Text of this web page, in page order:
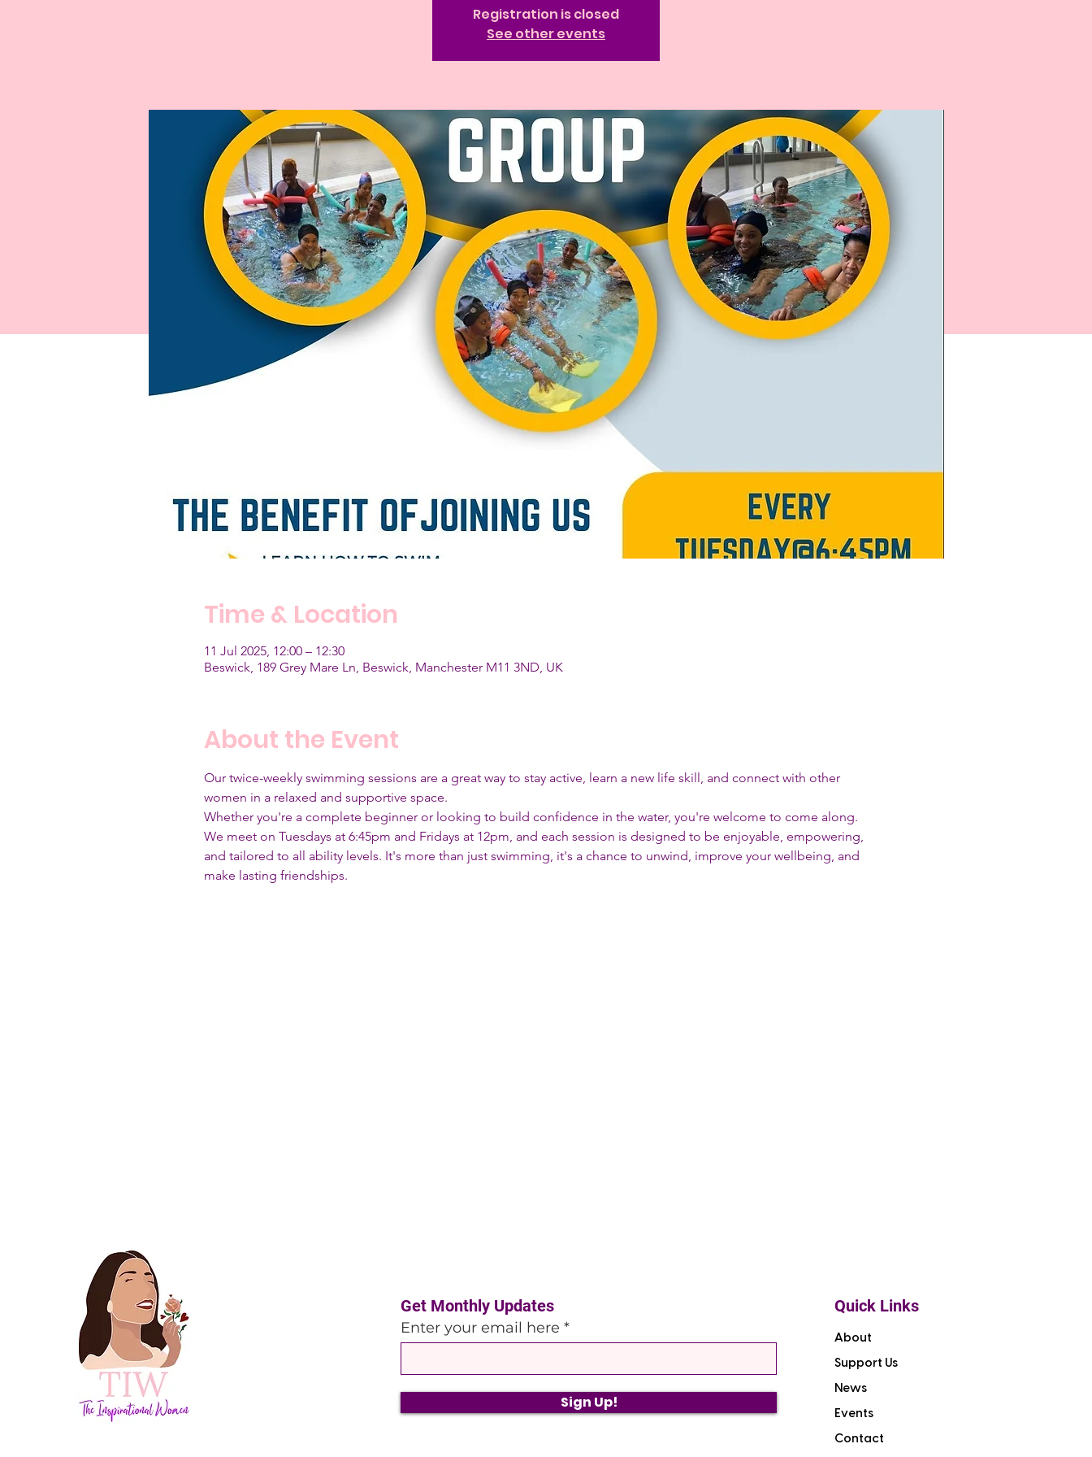
Registration is closed
See other events
Time & Location
11 Jul 2025, 12:00 – 12:30
Beswick, 189 Grey Mare Ln, Beswick, Manchester M11 3ND, UK
About the Event
Our twice-weekly swimming sessions are a great way to stay active, learn a new life skill, and connect with other
women in a relaxed and supportive space.
Whether you're a complete beginner or looking to build confidence in the water, you're welcome to come along.
We meet on Tuesdays at 6:45pm and Fridays at 12pm, and each session is designed to be enjoyable, empowering,
and tailored to all ability levels. It's more than just swimming, it's a chance to unwind, improve your wellbeing, and
make lasting friendships.
Get Monthly Updates
Enter your email here
Sign Up!
Quick Links
About
Support Us
News
Events
Contact